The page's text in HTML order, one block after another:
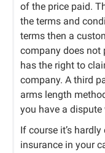
of the price paid.
the terms and
terms then a
company does not
has the right to
company. A third
arms length
you have a dispute
If course it’s
insurance in your